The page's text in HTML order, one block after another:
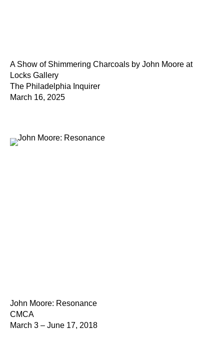
A Show of Shimmering Charcoals by John Moore at
Locks Gallery
The Philadelphia Inquirer
March 16, 2025
John Moore: Resonance
CMCA
March 3 – June 17, 2018